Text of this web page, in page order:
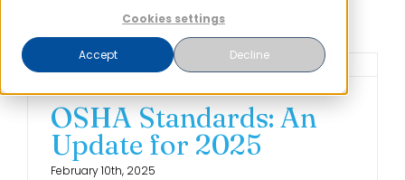
Cookies settings
Accept Decline
Pricing
OSHA Standards: An
Update for 2025
February 10th, 2025